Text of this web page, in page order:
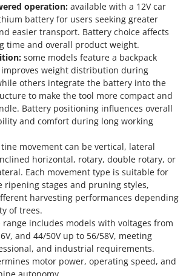
operation: available with a 12V car
battery for users seeking greater
easier transport. Battery choice affects
time and overall product weight.
some models feature a backpack
weight distribution during
others integrate the battery into the
to make the tool more compact and
Battery positioning influences overall
and comfort during long working
tine movement can be vertical, lateral
horizontal, rotary, double rotary, or
Each movement type is suitable for
ripening stages and pruning styles,
harvesting performances depending
of trees.
range includes models with voltages from
and 44/50V up to 56/58V, meeting
and industrial requirements.
motor power, operating speed, and